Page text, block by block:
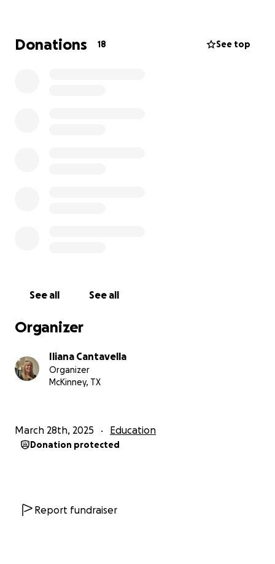
we come to your town.
With love and gratitude,
Donations 18 See top
See all See all
Organizer
Iliana Cantavella
Organizer
McKinney, TX
March 28th, 2025 Education
Donation protected
Report fundraiser